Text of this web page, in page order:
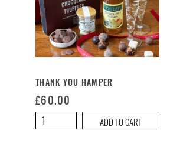
THANK YOU HAMPER
£60.00
Thank
You ADD TO CART